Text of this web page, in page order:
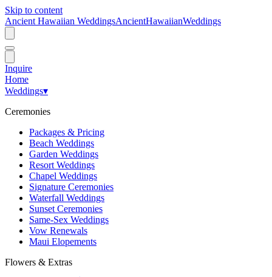
Skip to content
Ancient Hawaiian WeddingsAncientHawaiianWeddings
Inquire
Home
Weddings▾
Ceremonies
Packages & Pricing
Beach Weddings
Garden Weddings
Resort Weddings
Chapel Weddings
Signature Ceremonies
Waterfall Weddings
Sunset Ceremonies
Same-Sex Weddings
Vow Renewals
Maui Elopements
Flowers & Extras